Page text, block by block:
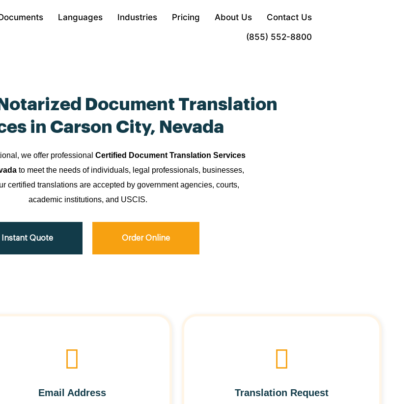
Languages Industries Pricing About Us
Contact Us
(855) 552-8800
Document Translation
in Carson City, Nevada
we offer professional Certified Document Translation Services
to meet the needs of individuals, legal professionals, businesses,
certified translations are accepted by government agencies, courts,
academic institutions, and USCIS.
Instant Quote Order Online
Email Address Translation Request